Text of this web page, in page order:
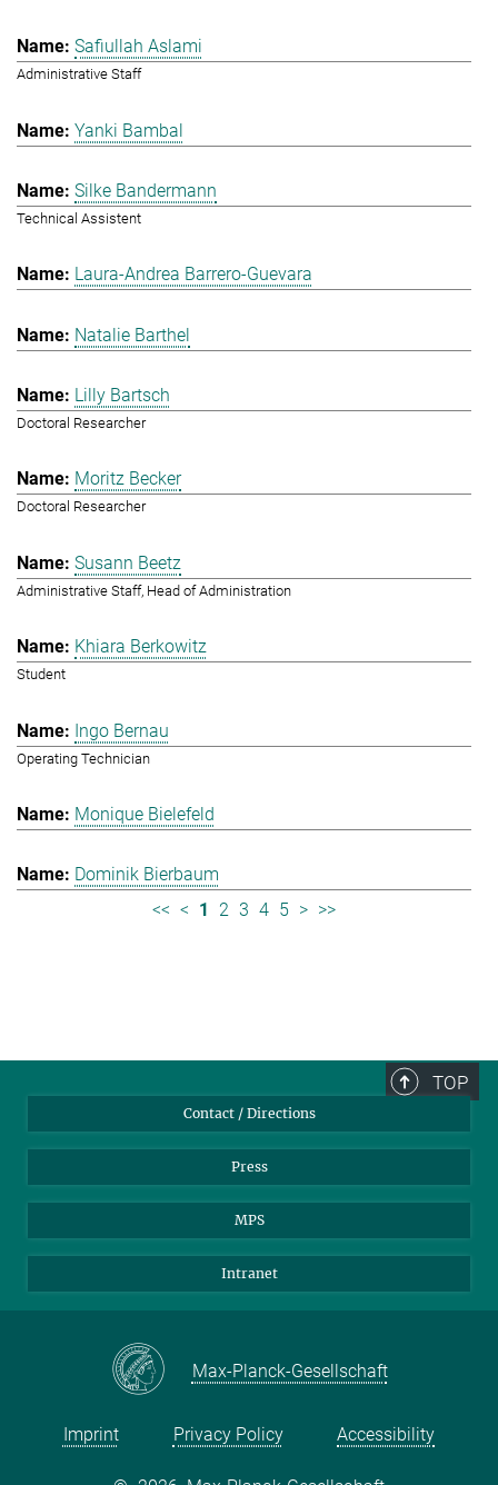
Safiullah Aslami
Administrative Staff
Yanki Bambal
Silke Bandermann
Technical Assistent
Laura-Andrea Barrero-Guevara
Natalie Barthel
Lilly Bartsch
Doctoral Researcher
Moritz Becker
Doctoral Researcher
Susann Beetz
Administrative Staff, Head of Administration
Khiara Berkowitz
Student
Ingo Bernau
Operating Technician
Monique Bielefeld
Dominik Bierbaum
<< < 1 2 3 4 5 > >>
TOP
Contact / Directions
Press
MPS
Intranet
Max-Planck-Gesellschaft
Imprint Privacy Policy Accessibility